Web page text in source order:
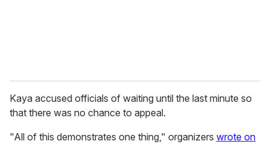
Kaya accused officials of waiting until the last minute so
that there was no chance to appeal.
"All of this demonstrates one thing," organizers wrote on